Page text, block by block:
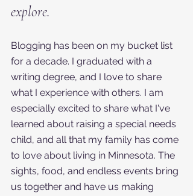
explore.
Blogging has been on my bucket list
for a decade. I graduated with a
writing degree, and I love to share
what I experience with others. I am
especially excited to share what I've
learned about raising a special needs
child, and all that my family has come
to love about living in Minnesota. The
sights, food, and endless events bring
us together and have us making